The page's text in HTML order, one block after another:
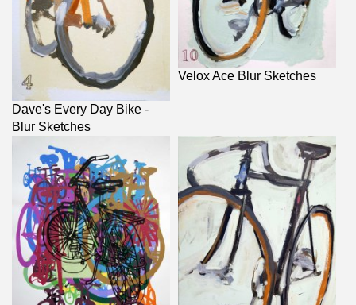
Dave's Every Day Bike -
Blur Sketches
Velox Ace Blur Sketches